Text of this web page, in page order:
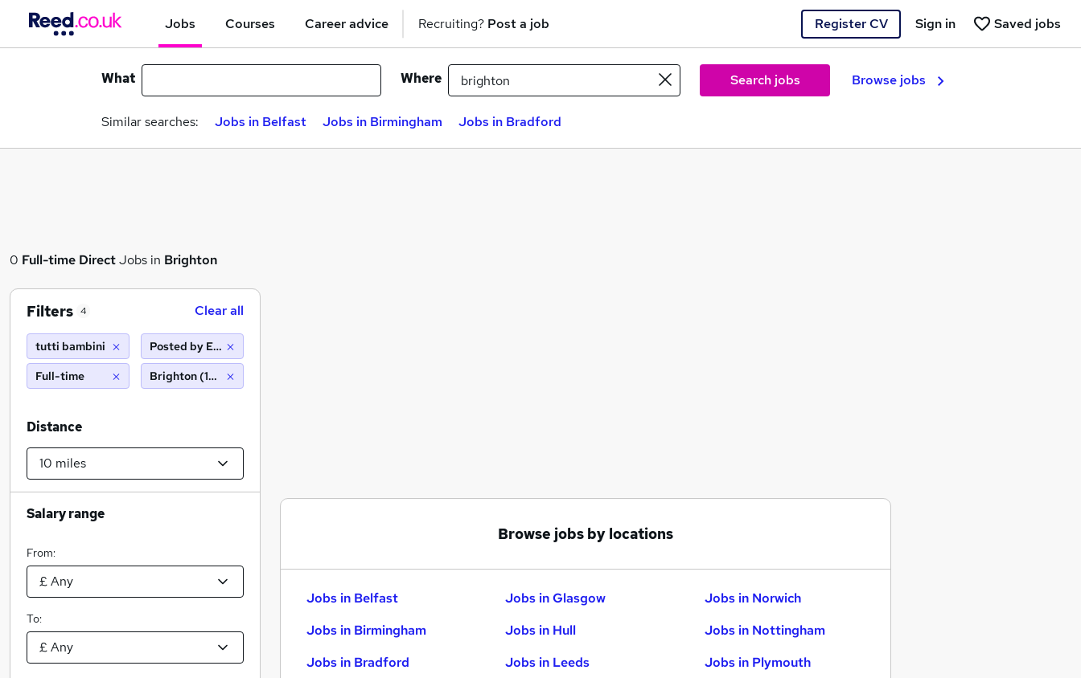
Jobs Courses Career advice Recruiting? Post a job Register CV Saved jobs
Sign in
What Where Search jobs Browse jobs
Similar searches: Jobs in Belfast Jobs in Birmingham Jobs in Bradford
0 Full-time DirectJobs in Brighton
Browse jobs by locations
Jobs in Belfast
Jobs in Birmingham
Jobs in Bradford
Jobs in Glasgow
Jobs in Hull
Jobs in Leeds
Jobs in Norwich
Jobs in Nottingham
Jobs in Plymouth
Filters 4 Clear all
tutti bambini
Full-time
Posted by Employer
Brighton (10 miles)
Distance
Salary range
From:
To: